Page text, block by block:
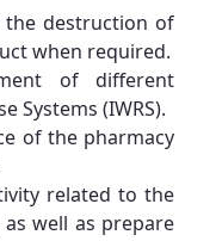
the destruction of
when required.
of different
Systems (IWRS).
of the pharmacy
related to the
well as prepare